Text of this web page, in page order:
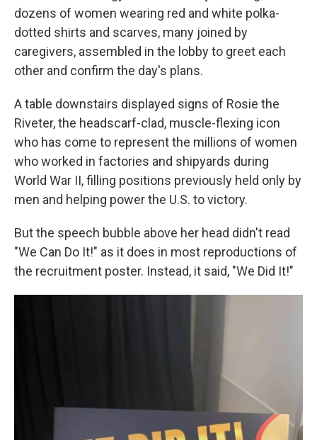
dozens of women wearing red and white polka-
dotted shirts and scarves, many joined by
caregivers, assembled in the lobby to greet each
other and confirm the day's plans.
A table downstairs displayed signs of Rosie the
Riveter, the headscarf-clad, muscle-flexing icon
who has come to represent the millions of women
who worked in factories and shipyards during
World War II, filling positions previously held only by
men and helping power the U.S. to victory.
But the speech bubble above her head didn't read
"We Can Do It!" as it does in most reproductions of
the recruitment poster. Instead, it said, "We Did It!"